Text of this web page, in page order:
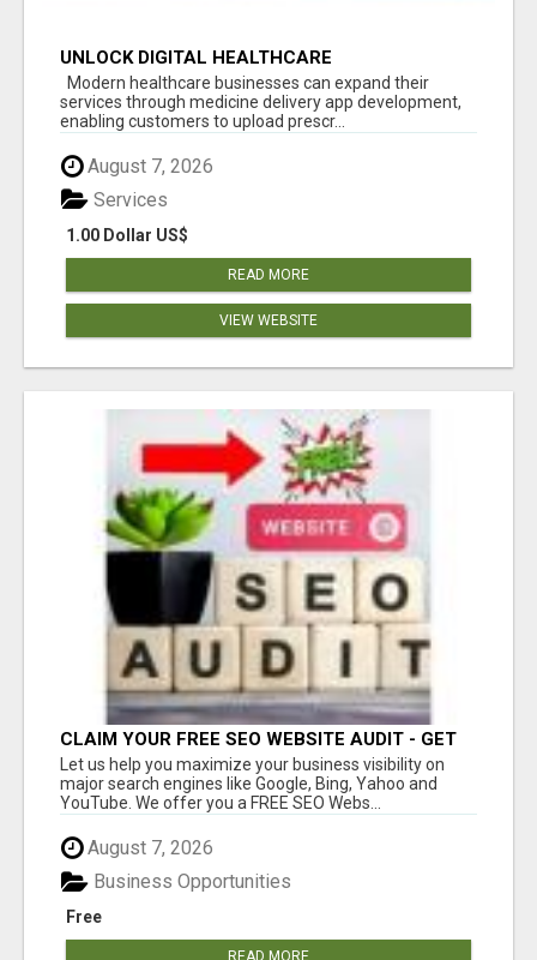
UNLOCK DIGITAL HEALTHCARE
OPPORTUNITIES WITH MEDICINE DELIVERY APP
DEVELOPMENT
Modern healthcare businesses can expand their
services through medicine delivery app development,
enabling customers to upload prescr...
August 7, 2026
1.00 Dollar US$
Services
READ MORE
VIEW WEBSITE
CLAIM YOUR FREE SEO WEBSITE AUDIT - GET
MORE TRAFFIC
Let us help you maximize your business visibility on
major search engines like Google, Bing, Yahoo and
YouTube. We offer you a FREE SEO Webs...
August 7, 2026
Free
Business Opportunities
READ MORE